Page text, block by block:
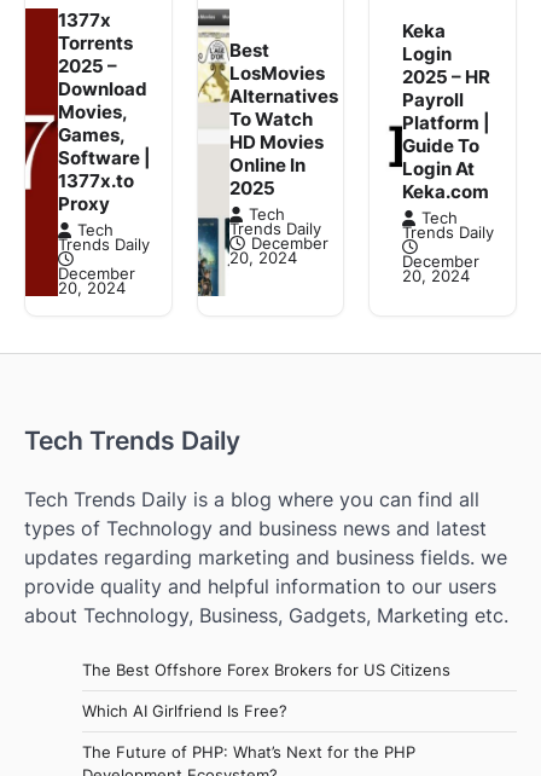
1377x
Torrents
2025 –
Download
Movies,
Games,
Software |
1377x.to
Proxy
Tech
Trends Daily
December
20, 2024
Best
LosMovies
Alternatives
To Watch
HD Movies
Online In
2025
Tech
Trends Daily
December
20, 2024
Keka
Login
2025 – HR
Payroll
Platform |
Guide To
Login At
Keka.com
Tech
Trends Daily
December
20, 2024
Tech Trends Daily
Tech Trends Daily is a blog where you can find all
types of Technology and business news and latest
updates regarding marketing and business fields. we
provide quality and helpful information to our users
about Technology, Business, Gadgets, Marketing etc.
The Best Offshore Forex Brokers for US Citizens
Which AI Girlfriend Is Free?
The Future of PHP: What’s Next for the PHP